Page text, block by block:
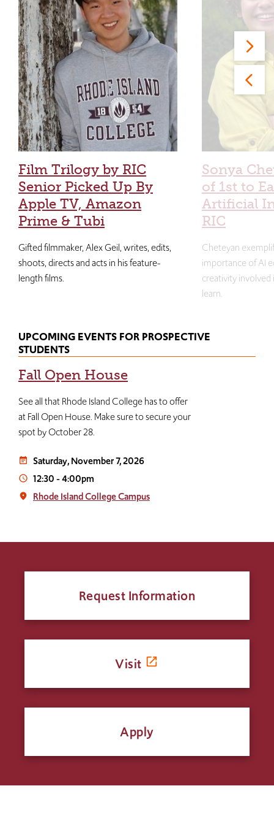
Film Trilogy by RIC
Senior Picked Up By
Apple TV, Amazon
Prime & Tubi
Gifted filmmaker, Alex Geil, writes, edits,
shoots, directs and acts in his feature-
length films.
Sonya
of 1st to
Artificial
RIC
Cheteyan
importance of AI
creativity
learn.
UPCOMING EVENTS FOR PROSPECTIVE
STUDENTS
Fall Open House
See all that Rhode Island College has to offer
at Fall Open House. Make sure to secure your
spot by October 28.
event_note Saturday, November 7, 2026
access_time 12:30-4:00pm
place Rhode Island College Campus
Request Information
Visit
Apply